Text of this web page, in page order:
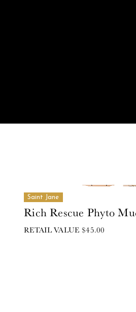
Saint Jane
Rich Rescue Phyto
RETAIL VALUE $45.00